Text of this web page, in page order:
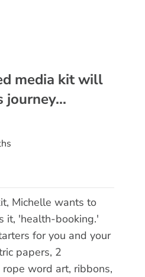
media kit will
journey...
Michelle wants to
it, 'health-booking.'
for you and your
papers, 2
word art, ribbons,